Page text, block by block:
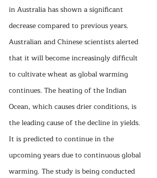
in Australia has shown a significant
decrease compared to previous years.
Australian and Chinese scientists alerted
that it will become increasingly difficult
to cultivate wheat as global warming
continues. The heating of the Indian
Ocean, which causes drier conditions, is
the leading cause of the decline in yields.
It is predicted to continue in the
upcoming years due to continuous global
warming. The study is being conducted